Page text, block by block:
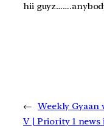
hii
← Weekly Gyaan
V | Priority 1 news